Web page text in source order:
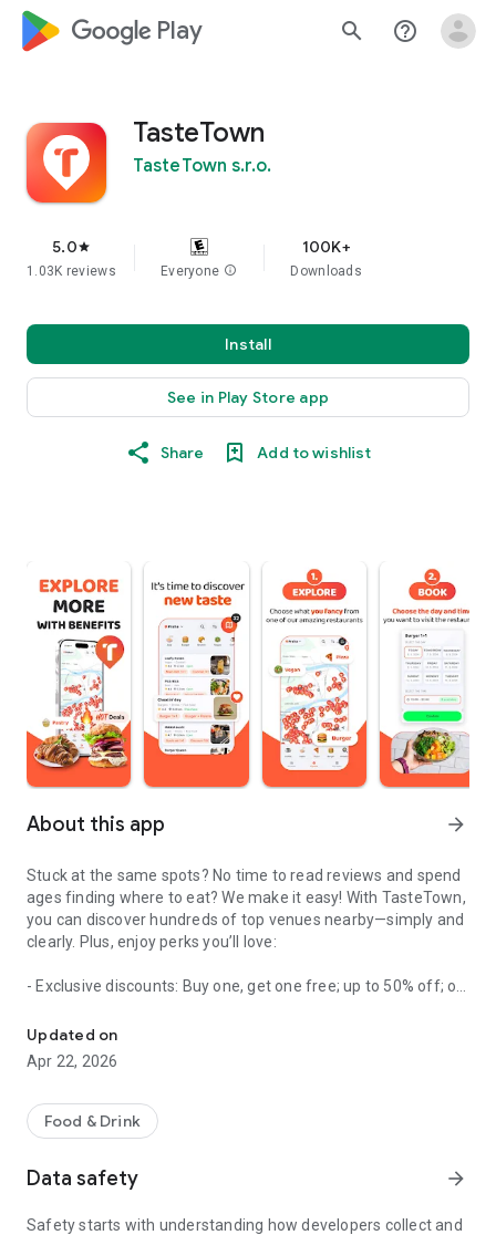
google_logo Play search help_outline
TasteTown
TasteTown s.r.o.
5.0star
1.03K reviews Everyone info
100K+
Downloads
Install
See in Play Store app
Share Add to wishlist
About this app arrow_forward
Stuck at the same spots? No time to read reviews and spend
ages finding where to eat? We make it easy! With TasteTown,
you can discover hundreds of top venues nearby—simply and
clearly. Plus, enjoy perks you’ll love:
- Exclusive discounts: Buy one, get one free; up to 50% off; or
- No commitments: Try one DEAL free, no payment details
needed.
- Membership: Unlimited discoveries with a monthly or annual
subscription—the investment usually pays off after the first
Updated on
Apr 22, 2026
Food & Drink
Data safety arrow_forward
Safety starts with understanding how developers collect and